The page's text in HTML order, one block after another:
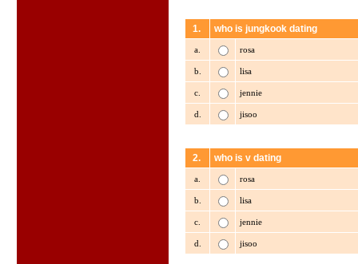
1. who is jungkook dating
a. rosa
b. lisa
c. jennie
d. jisoo
2. who is v dating
a. rosa
b. lisa
c. jennie
d. jisoo